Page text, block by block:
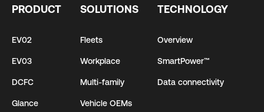
PRODUCT
EV02
EV03
DCFC
Glance
SOLUTIONS
Fleets
Workplace
Multi-family
Vehicle OEMs
TECHNOLOGY
Overview
SmartPower™
Data connectivity